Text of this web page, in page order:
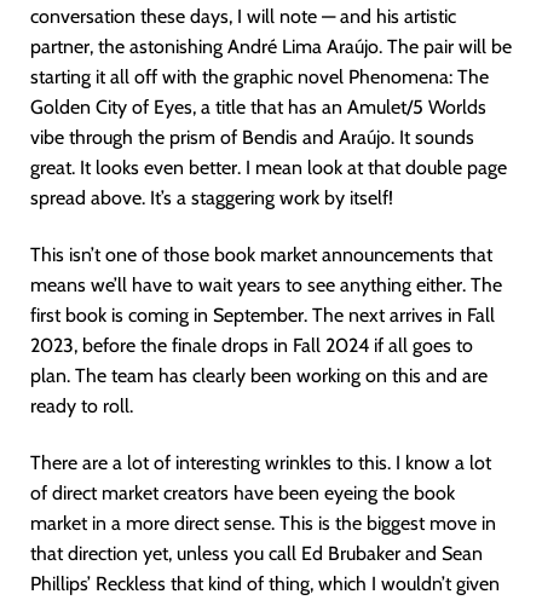
conversation these days, I will note — and his artistic
partner, the astonishing André Lima Araújo. The pair will be
starting it all off with the graphic novel Phenomena: The
Golden City of Eyes, a title that has an Amulet/5 Worlds
vibe through the prism of Bendis and Araújo. It sounds
great. It looks even better. I mean look at that double page
spread above. It’s a staggering work by itself!
This isn’t one of those book market announcements that
means we’ll have to wait years to see anything either. The
first book is coming in September. The next arrives in Fall
2023, before the finale drops in Fall 2024 if all goes to
plan. The team has clearly been working on this and are
ready to roll.
There are a lot of interesting wrinkles to this. I know a lot
of direct market creators have been eyeing the book
market in a more direct sense. This is the biggest move in
that direction yet, unless you call Ed Brubaker and Sean
Phillips’ Reckless that kind of thing, which I wouldn’t given